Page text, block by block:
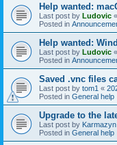
Help wanted:
Last post by Ludovic «
Posted in
Help wanted:
Last post by Ludovic «
Posted in
Saved .vnc files
Last post by tom1 «
Posted in General help
Upgrade to the
Last post by Karmazyn
Posted in General help